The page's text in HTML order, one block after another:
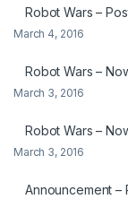
Robot Wars –
March 4, 2016
Robot Wars –
March 3, 2016
Robot Wars –
March 3, 2016
Announcement –